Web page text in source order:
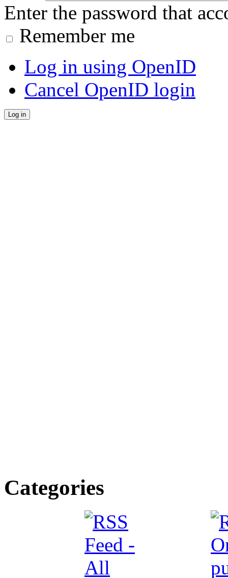
Enter the password that
Remember me
Log in using OpenID
Cancel OpenID login
Categories